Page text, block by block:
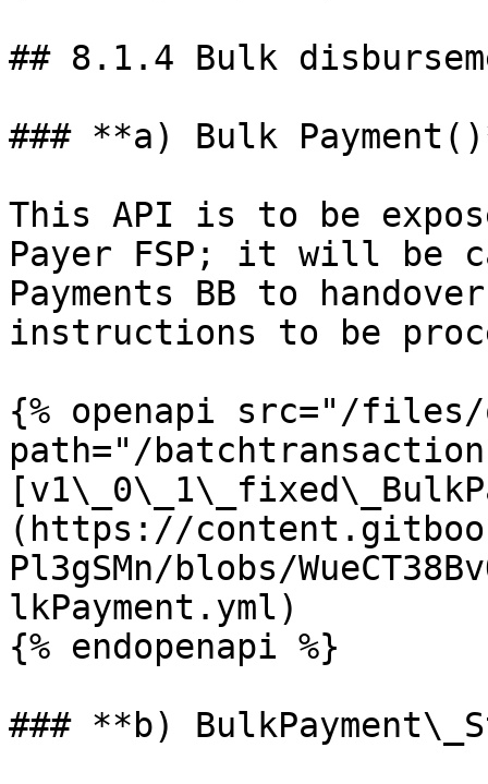
## 8.1.4 Bulk
### **a) Bulk
This API is to be
Payer FSP; it will be
Payments BB to
instructions to be
{% openapi src="/files/
path="/
(https://
Pl3gSMn/blobs/
lkPayment.yml)
{% endopenapi %}
### **b)